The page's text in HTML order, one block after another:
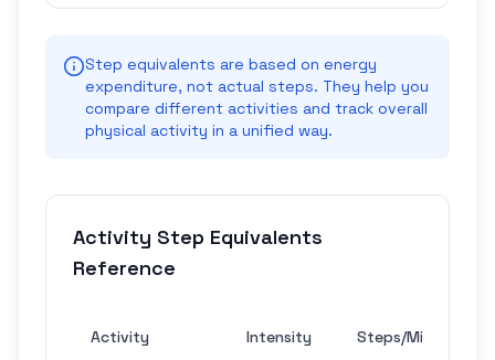
Step equivalents are based on energy
expenditure, not actual steps. They help you
compare different activities and track overall
physical activity in a unified way.
Activity Step Equivalents
Reference
Activity Intensity Steps/Min